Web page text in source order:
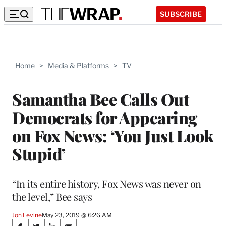
SUBSCRIBE
Home > Media & Platforms > TV
Samantha Bee Calls Out
Democrats for Appearing
on Fox News: ‘You Just Look
Stupid’
“In its entire history, Fox News was never on
the level,” Bee says
Jon LevineMay 23, 2019 @ 6:26 AM